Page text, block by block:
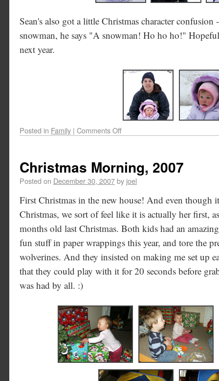
Sean's also got a little Christmas character confusion
snowman, he says "A snowman! Ho ho ho!"
next year.
Posted in Family | Comments Off
Christmas Morning, 2007
Posted on December 30, 2007by joel
First Christmas in the new house! And even though
Christmas, we sort of feel like it is actually her first,
months old last Christmas. Both kids had an
fun stuff in paper wrappings this year, and tore the
wolverines. And they insisted on making me set up
that they could play with it for 20 seconds before
was had by all. :)